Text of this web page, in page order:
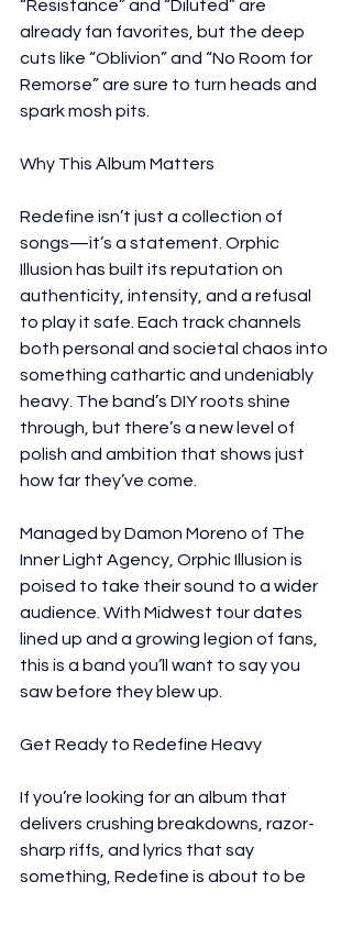
“Resistance” and “Diluted” are
already fan favorites, but the deep
cuts like “Oblivion” and “No Room for
Remorse” are sure to turn heads and
spark mosh pits.
Why This Album Matters
Redefine isn’t just a collection of
songs—it’s a statement. Orphic
Illusion has built its reputation on
authenticity, intensity, and a refusal
to play it safe. Each track channels
both personal and societal chaos into
something cathartic and undeniably
heavy. The band’s DIY roots shine
through, but there’s a new level of
polish and ambition that shows just
how far they’ve come.
Managed by Damon Moreno of The
Inner Light Agency, Orphic Illusion is
poised to take their sound to a wider
audience. With Midwest tour dates
lined up and a growing legion of fans,
this is a band you’ll want to say you
saw before they blew up.
Get Ready to Redefine Heavy
If you’re looking for an album that
delivers crushing breakdowns, razor-
sharp riffs, and lyrics that say
something, Redefine is about to be